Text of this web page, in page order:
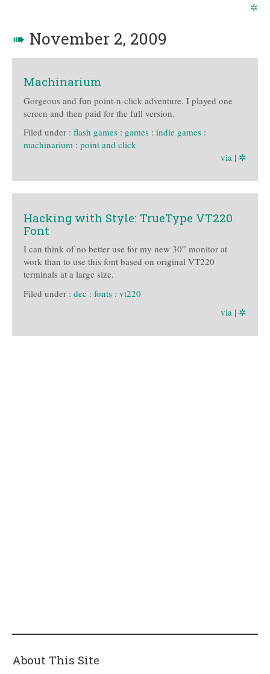
✲
➠ November 2, 2009
Machinarium
Gorgeous and fun point-n-click adventure. I played one
screen and then paid for the full version.
Filed under : flash games : games : indie games :
machinarium : point and click
via | ✲
Hacking with Style: TrueType VT220
Font
I can think of no better use for my new 30” monitor at
work than to use this font based on original VT220
terminals at a large size.
Filed under : dec : fonts : vt220
via | ✲
About This Site